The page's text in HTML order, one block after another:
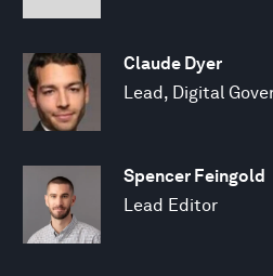
Claude Dyer
Lead, Digital
Spencer Feingold
Lead Editor